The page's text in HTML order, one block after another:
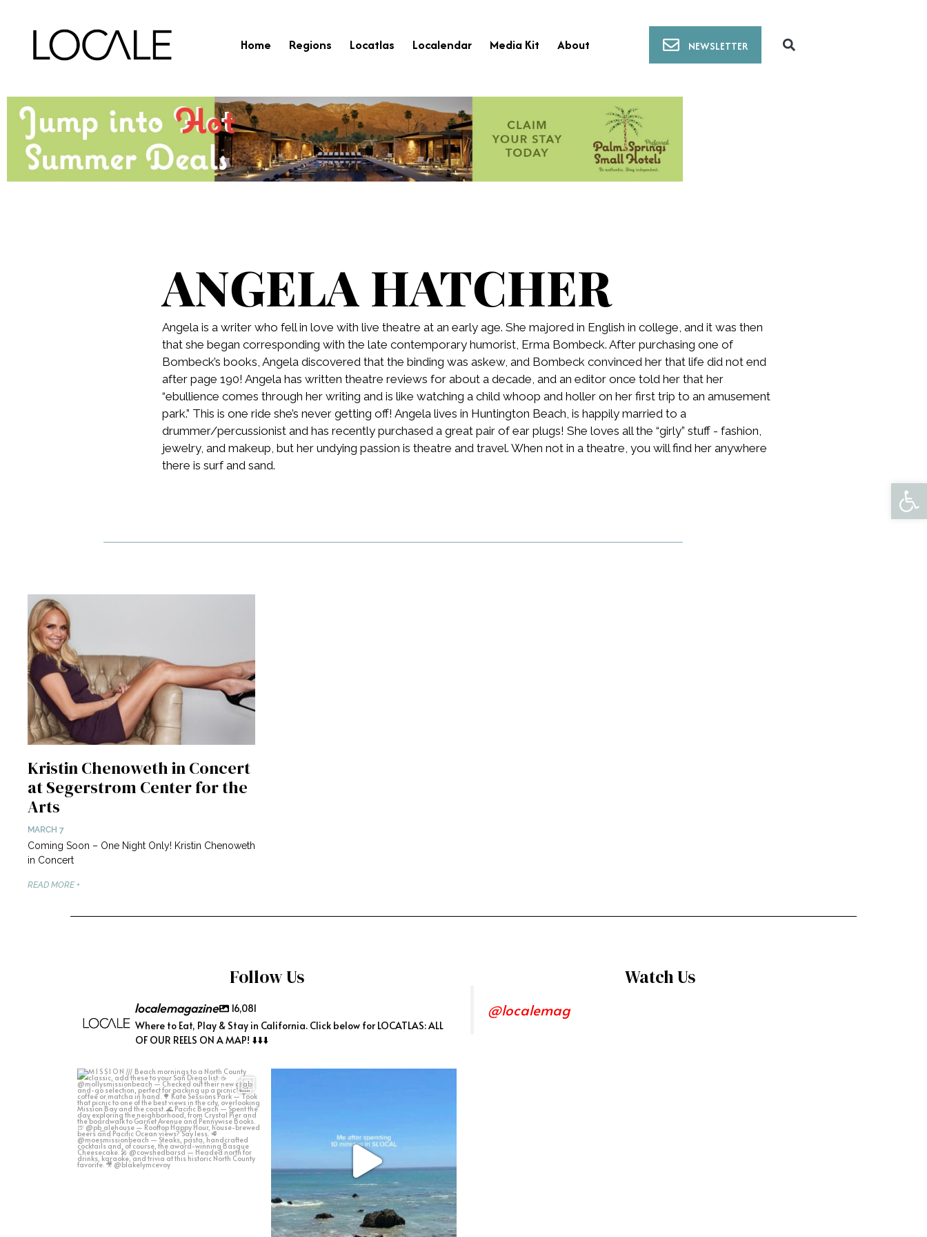
Home Regions Locatlas Localendar Media Kit About NEWSLETTER
ANGELA HATCHER
Angela is a writer who fell in love with live theatre at an early age. She majored in English in college, and it was then
that she began corresponding with the late contemporary humorist, Erma Bombeck. After purchasing one of
Bombeck’s books, Angela discovered that the binding was askew, and Bombeck convinced her that life did not end
after page 190! Angela has written theatre reviews for about a decade, and an editor once told her that her
“ebullience comes through her writing and is like watching a child whoop and holler on her first trip to an amusement
park.” This is one ride she’s never getting off! Angela lives in Huntington Beach, is happily married to a
drummer/percussionist and has recently purchased a great pair of ear plugs! She loves all the “girly” stuff - fashion,
jewelry, and makeup, but her undying passion is theatre and travel. When not in a theatre, you will find her anywhere
there is surf and sand.
Kristin Chenoweth in Concert
at Segerstrom Center for the
Arts
MARCH 7
Coming Soon – One Night Only! Kristin Chenoweth
in Concert
READ MORE +
Follow Us
localemagazine
16,081
Where to Eat, Play & Stay in California. Click below for LOCATLAS: ALL
OF OUR REELS ON A MAP! ⬇️⬇️⬇️
Watch Us
@localemag